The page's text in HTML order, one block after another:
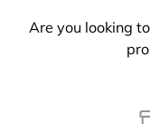
Are you looking